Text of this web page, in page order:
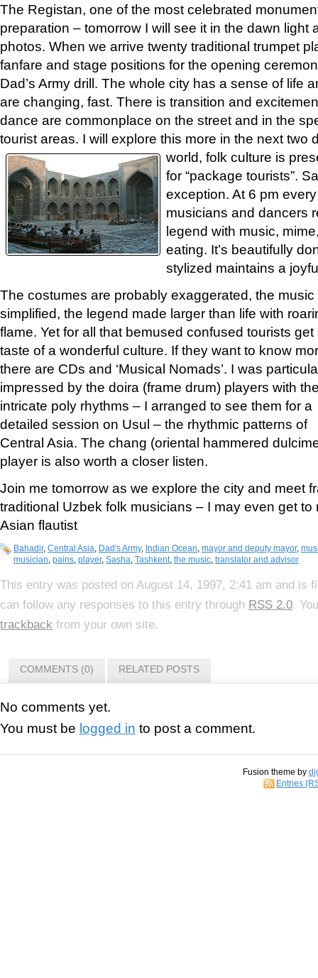
The Registan, one of the most celebrated
preparation – tomorrow I will see it in the dawn light
photos. When we arrive twenty traditional trumpet
fanfare and stage positions for the opening
Dad’s Army drill. The whole city has a sense of life
are changing, fast. There is transition and
dance are commonplace on the street and in the
tourist areas. I will explore this more in the next two
world, folk culture is
for “package tourists”.
exception. At 6 pm
musicians and dancers
legend with music,
eating. It’s beautifully
stylized maintains a
The costumes are probably exaggerated, the music
simplified, the legend made larger than life with
flame. Yet for all that bemused confused tourists get
taste of a wonderful culture. If they want to know
there are CDs and ‘Musical Nomads’. I was
impressed by the doira (frame drum) players with
intricate poly rhythms – I arranged to see them for a
detailed session on Usul – the rhythmic patterns of
Central Asia. The chang (oriental hammered
player is also worth a closer listen.
Join me tomorrow as we explore the city and meet
traditional Uzbek folk musicians – I may even get to
Asian flautist
Bahadir, Central Asia, Dad's Army, Indian Ocean, mayor and deputy mayor,
musician, pains, player, Sasha, Tashkent, the music, translator and advisor
This entry was posted on August 14, 1997, 2:41 am and is
can follow any responses to this entry through RSS 2.0.
trackback from your own site.
COMMENTS (0) RELATED POSTS
No comments yet.
You must be logged in to post a comment.
Fusion theme by
Entries